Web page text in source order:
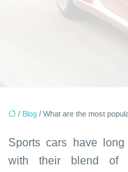
/ Blog / What are the most
Sports cars have long
with their blend of